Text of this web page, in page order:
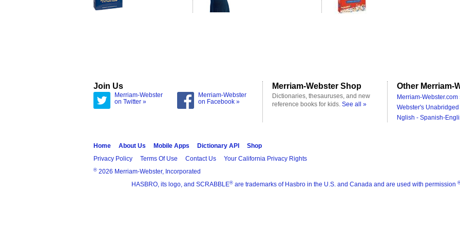
Join Us
Merriam-Webster
on Twitter »
Merriam-Webster
on Facebook »
Merriam-Webster Shop
Dictionaries, thesauruses, and new
reference books for kids. See all »
Other Merriam-
Merriam-Webster.com
Webster's
Nglish - Spanish-
Home About Us Mobile Apps Dictionary API
Shop
Privacy Policy
Terms Of Use Contact Us Your California Privacy Rights
® 2026 Merriam-Webster, Incorporated
HASBRO, its logo, and SCRABBLE® are trademarks of Hasbro in the U.S. and Canada and are used with permission